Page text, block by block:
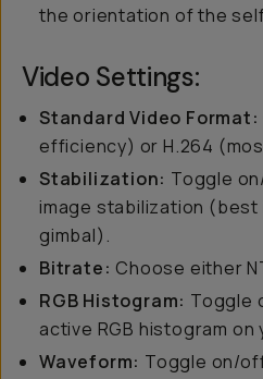
the orientation of the
Video Settings:
Standard Video Format:
efficiency) or H.264
Stabilization: Toggle
image stabilization (best
gimbal).
Bitrate: Choose either
RGB Histogram: Toggle
active RGB histogram
Waveform: Toggle on/